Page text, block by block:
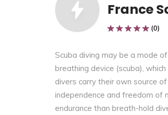
France
(0)
Scuba diving may be a mode
breathing device (scuba),
divers carry their own source
independence and freedom of
endurance than breath-hold